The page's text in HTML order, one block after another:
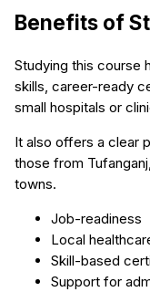
Benefits of
Studying this course
skills, career-ready
small hospitals or
It also offers a clear
those from
towns.
Job-readiness
Local
Skill-based
Support for